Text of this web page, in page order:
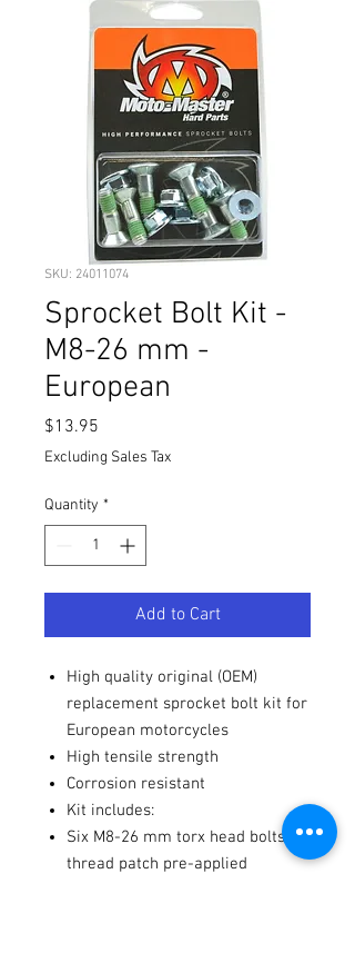
SKU: 24011074
Sprocket Bolt Kit -
M8-26 mm -
European
$13.95
Excluding Sales Tax
Quantity *
Add to Cart
High quality original (OEM)
replacement sprocket bolt kit for
European motorcycles
High tensile strength
Corrosion resistant
Kit includes:
Six M8-26 mm torx head bolts,
thread patch pre-applied